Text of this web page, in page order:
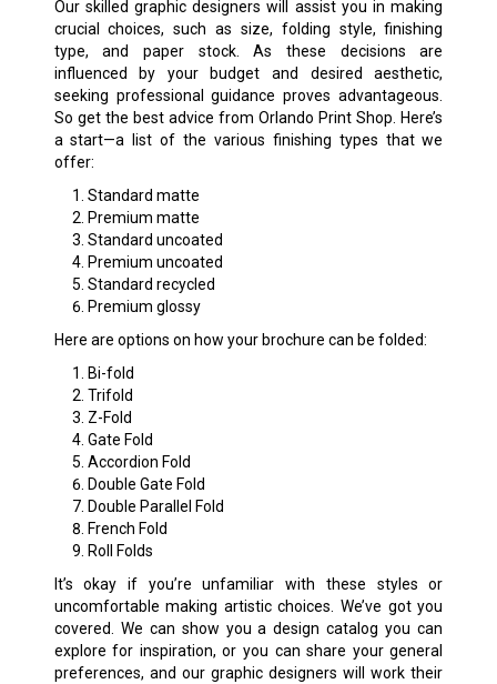
Our skilled graphic designers will assist you in making
crucial choices, such as size, folding style, finishing
type, and paper stock. As these decisions are
influenced by your budget and desired aesthetic,
seeking professional guidance proves advantageous.
So get the best advice from Orlando Print Shop. Here’s
a start—a list of the various finishing types that we
offer:
Standard matte
Premium matte
Standard uncoated
Premium uncoated
Standard recycled
Premium glossy
Here are options on how your brochure can be folded:
Bi-fold
Trifold
Z-Fold
Gate Fold
Accordion Fold
Double Gate Fold
Double Parallel Fold
French Fold
Roll Folds
It’s okay if you’re unfamiliar with these styles or
uncomfortable making artistic choices. We’ve got you
covered. We can show you a design catalog you can
explore for inspiration, or you can share your general
preferences, and our graphic designers will work their